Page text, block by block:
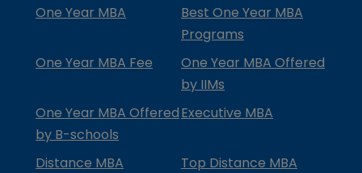
One Year MBA
Best One Year MBA
Programs
One Year MBA Fee
One Year MBA Offered
by IIMs
One Year MBA Offered
by B-schools
Executive MBA
Distance MBA
Top Distance MBA